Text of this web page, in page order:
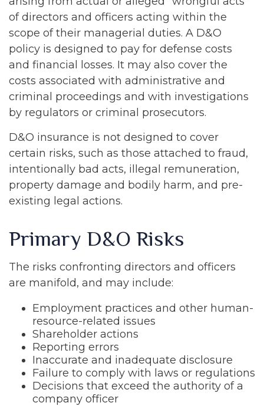
of directors and officers acting within the
scope of their managerial duties. A D&O
policy is designed to pay for defense costs
and financial losses. It may also cover the
costs associated with administrative and
criminal proceedings and with investigations
by regulators or criminal prosecutors.
D&O insurance is not designed to cover
certain risks, such as those attached to fraud,
intentionally bad acts, illegal remuneration,
property damage and bodily harm, and pre-
existing legal actions.
Primary D&O Risks
The risks confronting directors and officers
are manifold, and may include:
Employment practices and other human-
resource-related issues
Shareholder actions
Reporting errors
Inaccurate and inadequate disclosure
Failure to comply with laws or regulations
Decisions that exceed the authority of a
company officer